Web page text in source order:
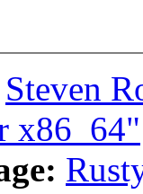
Steven
x86_64"